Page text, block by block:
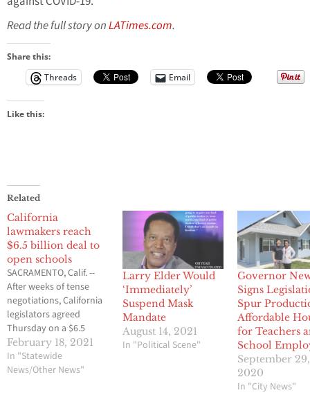
Read the full story onLATimes.com.
Share this:
Threads
Email
Like this:
Related
California
lawmakers reach
$6.5 billion deal to
open schools
SACRAMENTO, Calif. --
After weeks of tense
negotiations, California
legislators agreed
Thursday on a $6.5
billion proposal aimed
at getting students back
in classrooms this
February 18, 2021
In "Statewide
News/Other News"
Larry Elder Would
‘Immediately’
Suspend Mask
Mandate
August 14, 2021
In "Political Scene"
Governor
Signs
Spur
Affordable
for Teachers
School
September 29,
2020
In "City News"